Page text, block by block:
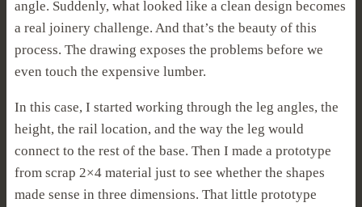
angle. Suddenly, what looked like a clean design becomes
a real joinery challenge. And that’s the beauty of this
process. The drawing exposes the problems before we
even touch the expensive lumber.
In this case, I started working through the leg angles, the
height, the rail location, and the way the leg would
connect to the rest of the base. Then I made a prototype
from scrap 2×4 material just to see whether the shapes
made sense in three dimensions. That little prototype